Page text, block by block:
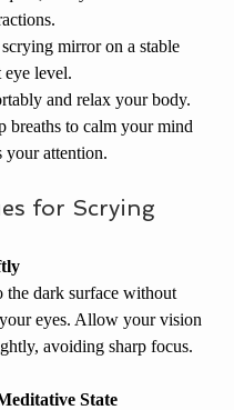
mirror on a stable
eye level.
and relax your body.
breaths to calm your mind
your attention.
for Scrying
the dark surface without
eyes. Allow your vision
avoiding sharp focus.
State